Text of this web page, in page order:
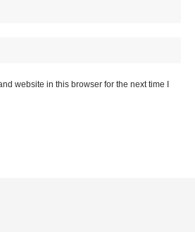
website in this browser for the next time I